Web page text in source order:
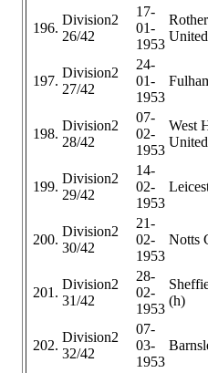
196.
Division2
26/42
17-
01-
1953
197.
Division2
27/42
24-
01-
1953
198.
Division2
28/42
07-
02-
1953
West
199.
Division2
29/42
14-
02-
1953
200.
Division2
30/42
21-
02-
1953
Notts
201.
Division2
31/42
28-
02-
1953
(h)
202.
Division2
32/42
07-
03-
1953